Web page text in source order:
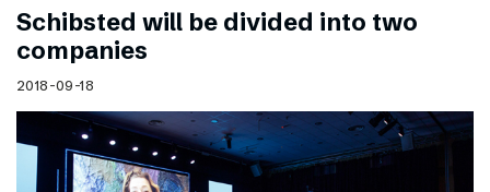
Schibsted will be divided into two
companies
2018-09-18